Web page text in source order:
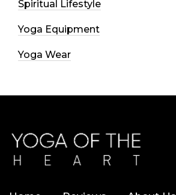
Spiritual Lifestyle
Yoga Equipment
Yoga Wear